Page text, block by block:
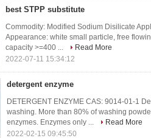
best STPP substitute
Commodity: Modified Sodium Disilicate
Appearance: white small particle, free
capacity >=400 ...
Read More
2022-07-11 15:34:12
detergent enzyme
DETERGENT ENZYME CAS: 9014-01-1
washing. More than 80% of washing
enzymes. Enzymes only ...
Read More
2022-02-15 09:45:50